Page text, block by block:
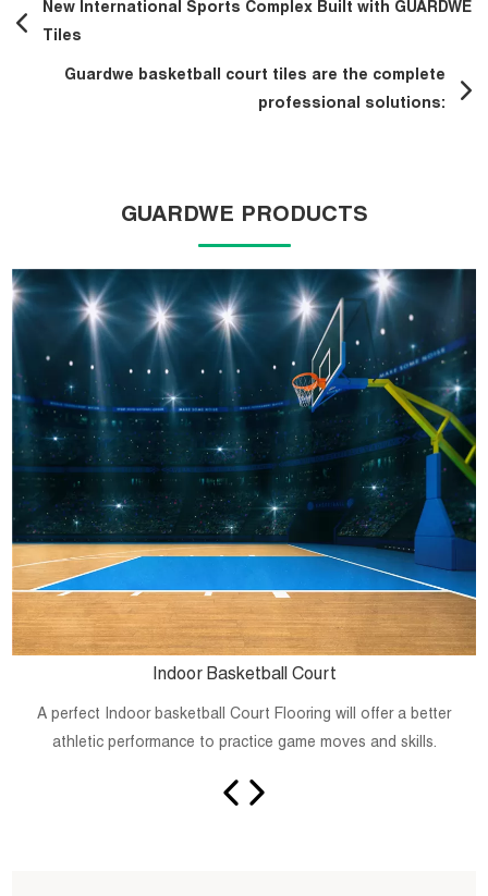
New International Sports Complex Built with GUARDWE
Tiles
Guardwe basketball court tiles are the complete
professional solutions:
GUARDWE PRODUCTS
Indoor Basketball Court
A perfect Indoor basketball Court Flooring will offer a better
athletic performance to practice game moves and skills.